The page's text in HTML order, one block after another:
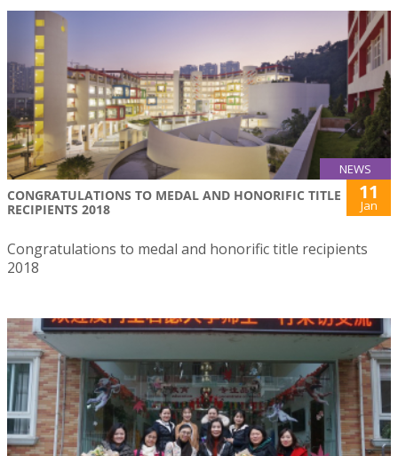
NEWS
CONGRATULATIONS TO MEDAL AND HONORIFIC TITLE
RECIPIENTS 2018
11
Jan
Congratulations to medal and honorific title recipients
2018